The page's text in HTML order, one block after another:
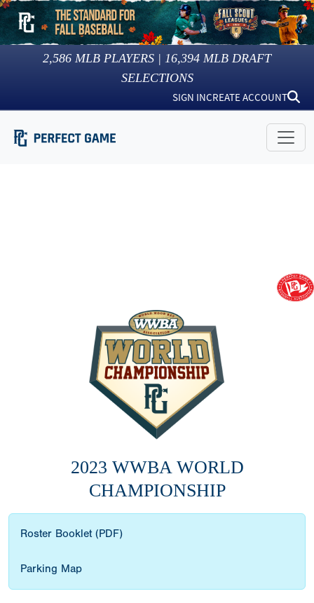
2,586 MLB PLAYERS | 16,394 MLB DRAFT
SELECTIONS
SIGN INCREATE ACCOUNT
2023 WWBA WORLD
CHAMPIONSHIP
Roster Booklet (PDF)
Parking Map